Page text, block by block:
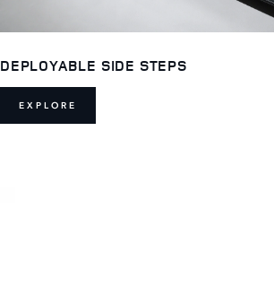
DEPLOYABLE SIDE STEPS
EXPLORE